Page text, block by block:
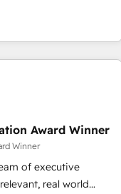
transport &
scalable growth.
campaigns, our in-
that drive long-term
APIs and third-party
• Sales
• Retention
Level
and 2,000+
Award Winner
Winner
of executive
real world